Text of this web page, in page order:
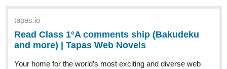
tapas.io
Read Class 1°A comments ship (Bakudeku
and more) | Tapas Web Novels
Your home for the world’s most exciting and diverse web